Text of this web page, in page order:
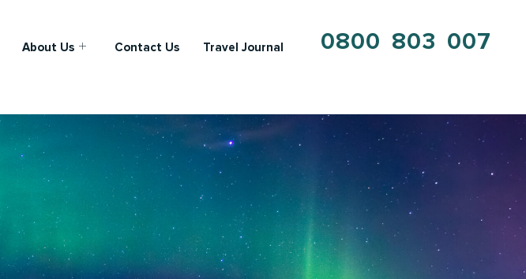
About Us Contact Us Travel Journal 0800 803 007